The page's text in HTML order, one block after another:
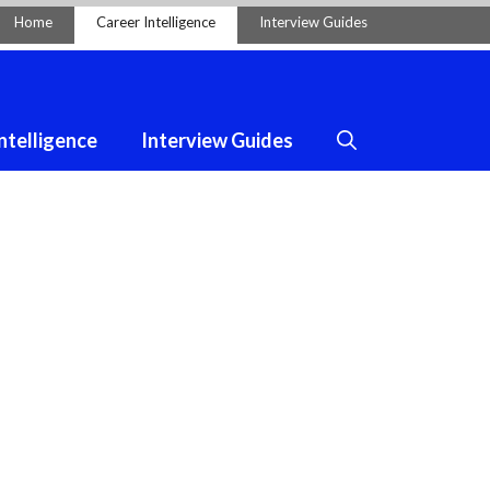
Home Career Intelligence Interview Guides
Interview Guides